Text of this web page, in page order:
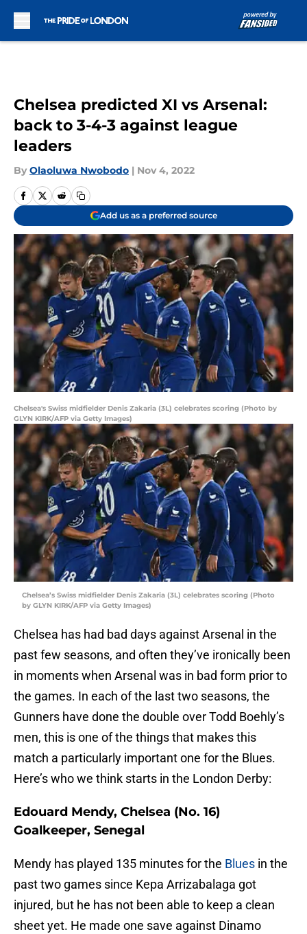
Chelsea predicted XI vs Arsenal:
back to 3-4-3 against league
leaders
By Olaoluwa Nwobodo | Nov 4, 2022
Add us as a preferred source
Chelsea's Swiss midfielder Denis Zakaria (3L) celebrates scoring (Photo by
GLYN KIRK/AFP via Getty Images)
Chelsea’s Swiss midfielder Denis Zakaria (3L) celebrates scoring (Photo
by GLYN KIRK/AFP via Getty Images)
Chelsea has had bad days against Arsenal in the
past few seasons, and often they’ve ironically been
in moments when Arsenal was in bad form prior to
the games. In each of the last two seasons, the
Gunners have done the double over Todd Boehly’s
men, this is one of the things that makes this
match a particularly important one for the Blues.
Here’s who we think starts in the London Derby:
Edouard Mendy, Chelsea (No. 16)
Goalkeeper, Senegal
Mendy has played 135 minutes for the Blues in the
past two games since Kepa Arrizabalaga got
injured, but he has not been able to keep a clean
sheet yet. He made one save against Dinamo